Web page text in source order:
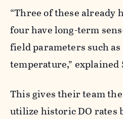
“Three of these already
four have long-term
field parameters such
temperature,” explained
This gives their team
utilize historic DO rates